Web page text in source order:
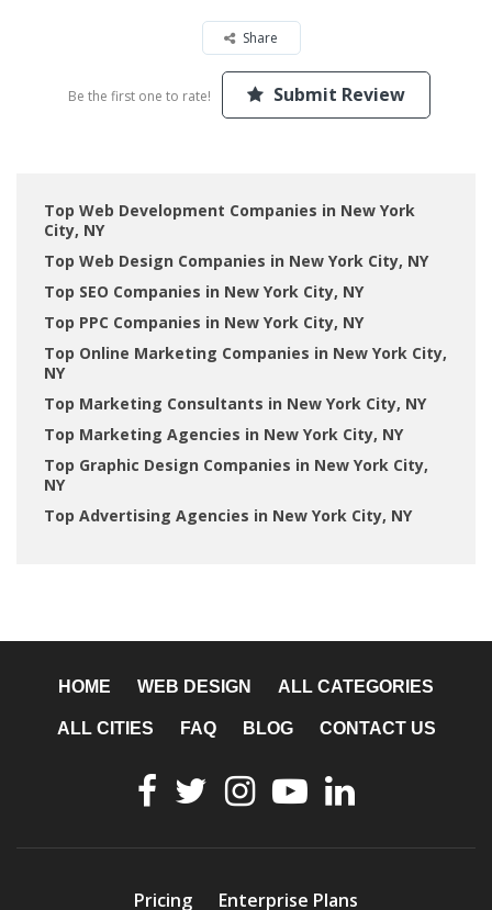
Share
Be the first one to rate! Submit Review
Top Web Development Companies in New York
City, NY
Top Web Design Companies in New York City, NY
Top SEO Companies in New York City, NY
Top PPC Companies in New York City, NY
Top Online Marketing Companies in New York City,
NY
Top Marketing Consultants in New York City, NY
Top Marketing Agencies in New York City, NY
Top Graphic Design Companies in New York City,
NY
Top Advertising Agencies in New York City, NY
HOME WEB DESIGN ALL CATEGORIES
ALL CITIES FAQ BLOG CONTACT US
Pricing Enterprise Plans